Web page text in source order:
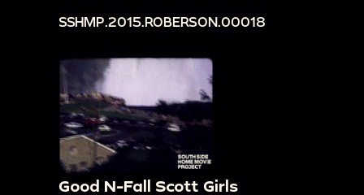
SSHMP.2015.ROBERSON.00018
Good N-Fall Scott Girls